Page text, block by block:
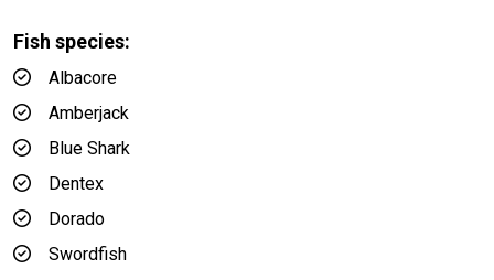
Fish species:
Albacore
Amberjack
Blue Shark
Dentex
Dorado
Swordfish